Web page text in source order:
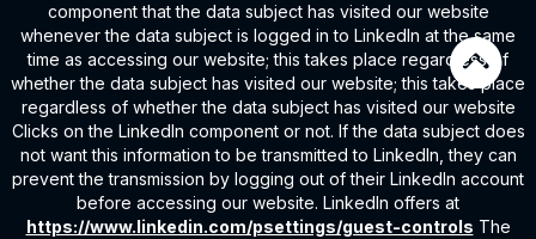
component that the data subject has visited our website
whenever the data subject is logged in to LinkedIn at the same
time as accessing our website; this takes place regardless of
whether the data subject has visited our website; this takes place
regardless of whether the data subject has visited our website
Clicks on the LinkedIn component or not. If the data subject does
not want this information to be transmitted to LinkedIn, they can
prevent the transmission by logging out of their LinkedIn account
before accessing our website. LinkedIn offers at
https://www.linkedin.com/psettings/guest-controls The